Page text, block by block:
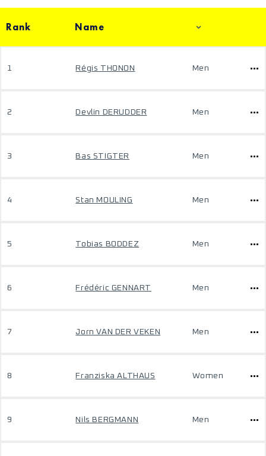
Rank Name
1 Régis THONON Men
2 Devlin DERUDDER Men
3 Bas STIGTER Men
4 Stan MOULING Men
5 Tobias BODDEZ Men
6 Frédéric GENNART Men
7 Jorn VAN DER VEKEN Men
8 Franziska ALTHAUS Women
9 Nils BERGMANN Men